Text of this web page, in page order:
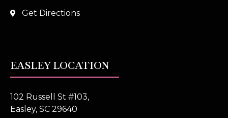
Get Directions
EASLEY LOCATION
102 Russell St #103,
Easley, SC 29640